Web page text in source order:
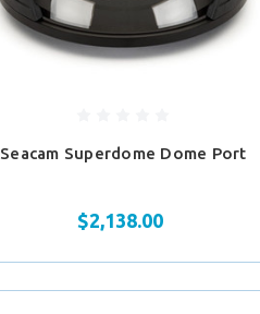
Seacam Superdome Dome Port
$2,138.00